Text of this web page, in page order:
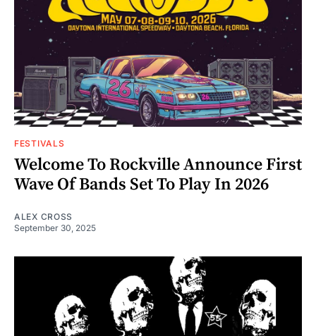
FESTIVALS
Welcome To Rockville Announce First
Wave Of Bands Set To Play In 2026
ALEX CROSS
September 30, 2025